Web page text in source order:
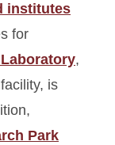
institutes
for
,
facility, is
Park